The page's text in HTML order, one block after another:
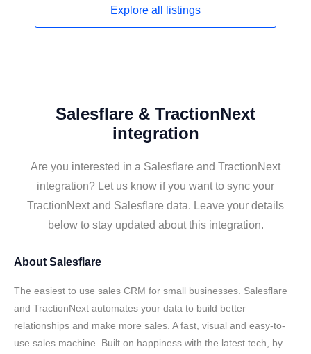
Explore all listings
Salesflare & TractionNext
integration
Are you interested in a Salesflare and TractionNext
integration? Let us know if you want to sync your
TractionNext and Salesflare data. Leave your details
below to stay updated about this integration.
About Salesflare
The easiest to use sales CRM for small businesses. Salesflare
and TractionNext automates your data to build better
relationships and make more sales. A fast, visual and easy-to-
use sales machine. Built on happiness with the latest tech, by